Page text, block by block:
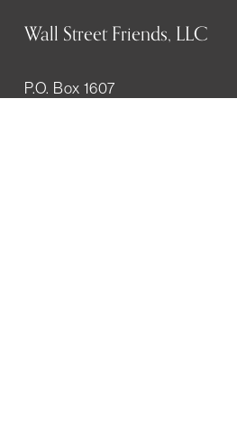
Wall Street Friends, LLC
P.O. Box 1607